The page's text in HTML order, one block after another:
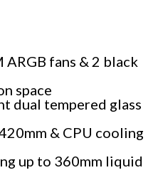
fans & 2 black
space
dual tempered glass
& CPU cooling
up to 360mm liquid